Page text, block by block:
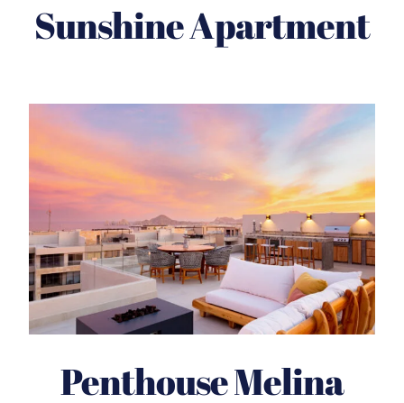
Sunshine Apartment
Penthouse Melina